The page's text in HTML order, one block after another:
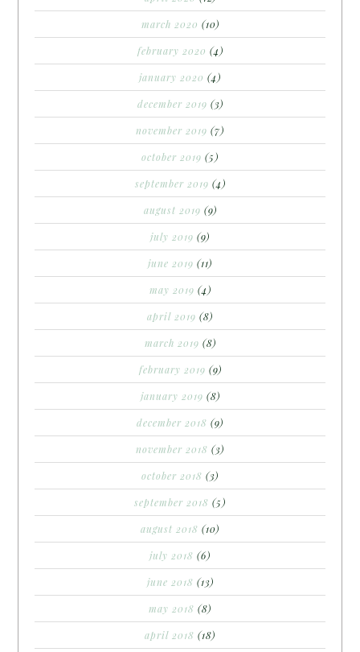
march 2020 (10)
february 2020 (4)
january 2020 (4)
december 2019 (3)
november 2019 (7)
october 2019 (5)
september 2019 (4)
august 2019 (9)
july 2019 (9)
june 2019 (11)
may 2019 (4)
april 2019 (8)
march 2019 (8)
february 2019 (9)
january 2019 (8)
december 2018 (9)
november 2018 (3)
october 2018 (3)
september 2018 (5)
august 2018 (10)
july 2018 (6)
june 2018 (13)
may 2018 (8)
april 2018 (18)